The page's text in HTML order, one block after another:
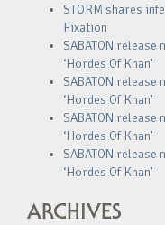
STORM shares
Fixation
SABATON release
‘Hordes Of Khan’
SABATON release
‘Hordes Of Khan’
SABATON release
‘Hordes Of Khan’
SABATON release
‘Hordes Of Khan’
ARCHIVES